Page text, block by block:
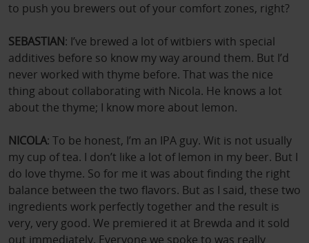
to push you brewers out of your comfort zones, right?
SEBASTIAN: I’ve brewed a lot of witbiers with special
additives before so know my way around them. But I’d
never worked with thyme before. That was the nice
thing about collaborating with Nicola. He knows a lot
about the thyme; I know more about lemon.
NICOLA: To be honest, I’m an IPA guy. Wit is not usually
my cup of tea. I don’t like a lot of lemon in my beer. But I
do love thyme. So for me it was about finding the right
balance between the two flavors. But as I said, these two
ingredients work perfectly together and the result is
very, very good. We premiered it at Brewda and it sold
out immediately. Everyone we spoke to was really